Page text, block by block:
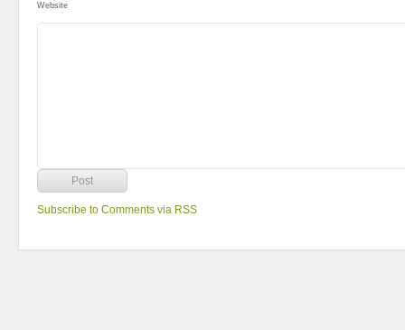
Website
Subscribe to Comments via RSS